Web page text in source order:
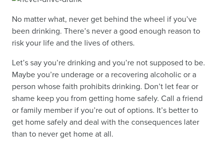
No matter what, never get behind the wheel if you’ve
been drinking. There’s never a good enough reason to
risk your life and the lives of others.
Let’s say you’re drinking and you’re not supposed to be.
Maybe you’re underage or a recovering alcoholic or a
person whose faith prohibits drinking. Don’t let fear or
shame keep you from getting home safely. Call a friend
or family member if you’re out of options. It’s better to
get home safely and deal with the consequences later
than to never get home at all.